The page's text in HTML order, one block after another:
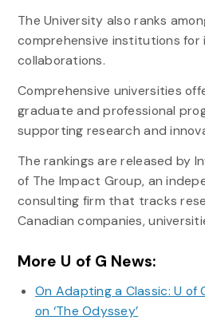
The University also ranks
comprehensive institutions for
collaborations.
Comprehensive universities
graduate and professional
supporting research and
The rankings are released by
of The Impact Group, an
consulting firm that tracks
Canadian companies,
More U of G News:
On Adapting a Classic: U of
on ‘The Odyssey’